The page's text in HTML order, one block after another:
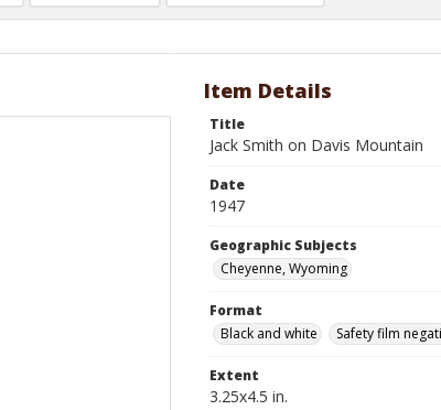
Item Details
Title
Jack Smith on Davis Mountain
Date
1947
Geographic Subjects
Cheyenne, Wyoming
Format
Black and white
Safety film
Extent
3.25x4.5 in.